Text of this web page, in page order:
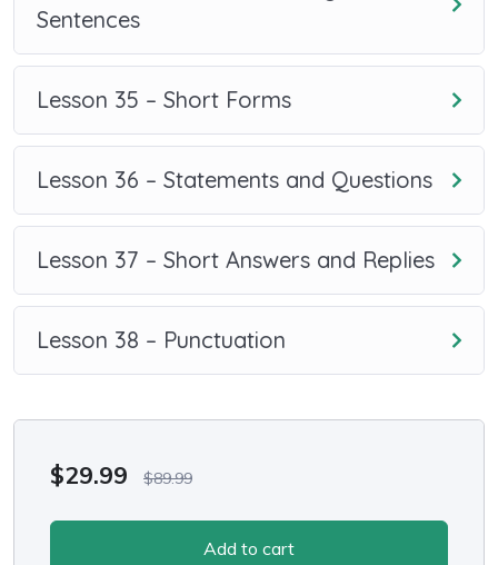
Sentences
Lesson 35 – Short Forms
Lesson 36 – Statements and Questions
Lesson 37 – Short Answers and Replies
Lesson 38 – Punctuation
$29.99 $89.99
Add to cart